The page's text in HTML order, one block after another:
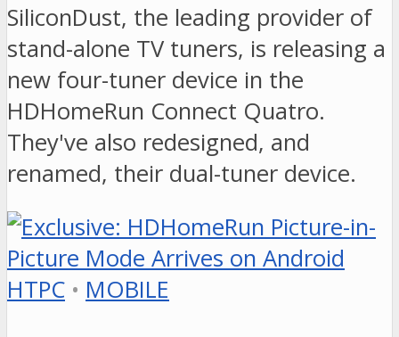
SiliconDust, the leading provider of
stand-alone TV tuners, is releasing a
new four-tuner device in the
HDHomeRun Connect Quatro.
They've also redesigned, and
renamed, their dual-tuner device.
HTPC • MOBILE